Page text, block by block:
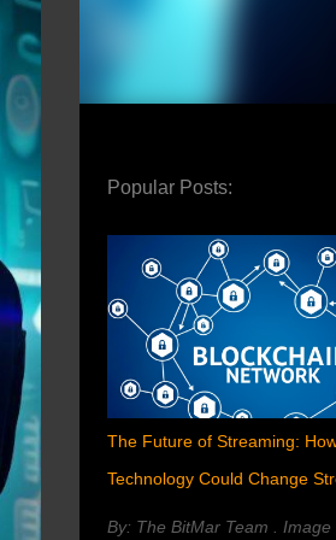
Popular Posts:
The Future of Streaming:
Technology Could Change
By: The BitMar Team . Image